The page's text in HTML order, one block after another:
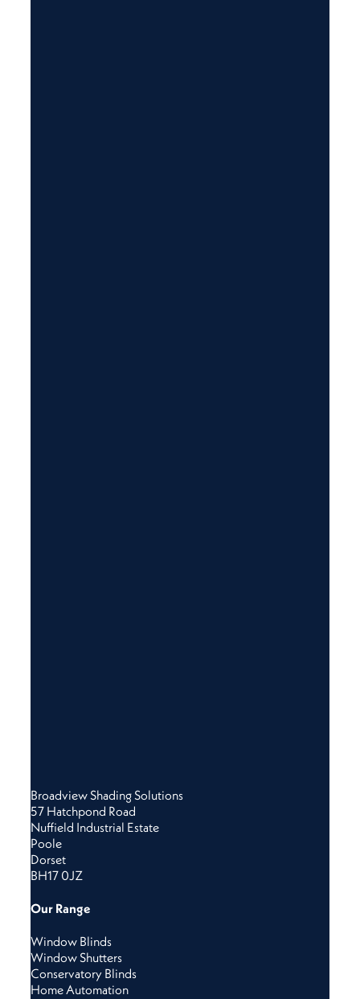
Broadview Shading Solutions
57 Hatchpond Road
Nuffield Industrial Estate
Poole
Dorset
BH17 0JZ
Our Range
Window Blinds
Window Shutters
Conservatory Blinds
Home Automation